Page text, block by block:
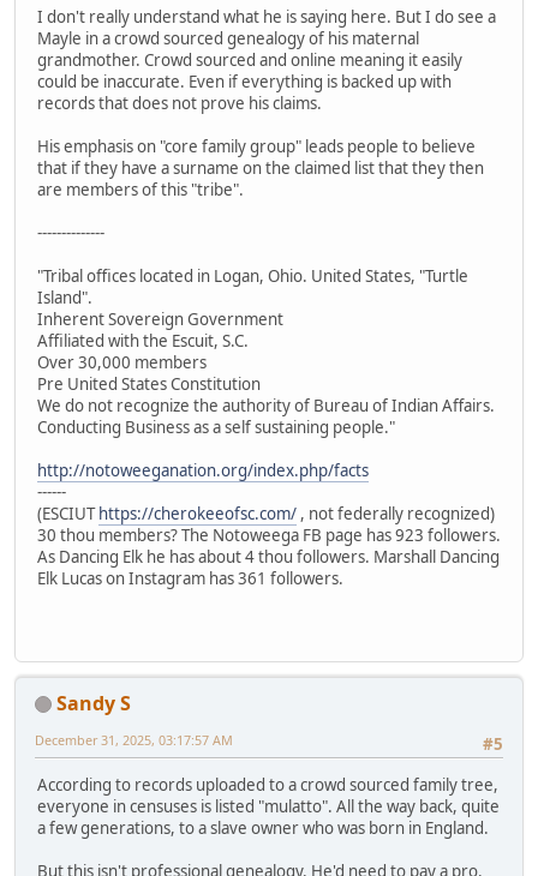
I don't really understand what he is saying here. But I do see a
Mayle in a crowd sourced genealogy of his maternal
grandmother. Crowd sourced and online meaning it easily
could be inaccurate. Even if everything is backed up with
records that does not prove his claims.
His emphasis on "core family group" leads people to believe
that if they have a surname on the claimed list that they then
are members of this "tribe".
--------------
"Tribal offices located in Logan, Ohio. United States, "Turtle
Island".
Inherent Sovereign Government
Affiliated with the Escuit, S.C.
Over 30,000 members
Pre United States Constitution
We do not recognize the authority of Bureau of Indian Affairs.
Conducting Business as a self sustaining people."
http://notoweeganation.org/index.php/facts
------
(ESCIUThttps://cherokeeofsc.com/ , not federally recognized)
30 thou members? The Notoweega FB page has 923 followers.
As Dancing Elk he has about 4 thou followers. Marshall Dancing
Elk Lucas on Instagram has 361 followers.
Sandy S
#5
December 31, 2025, 03:17:57 AM
According to records uploaded to a crowd sourced family tree,
everyone in censuses is listed "mulatto". All the way back, quite
a few generations, to a slave owner who was born in England.
But this isn't professional genealogy. He'd need to pay a pro.